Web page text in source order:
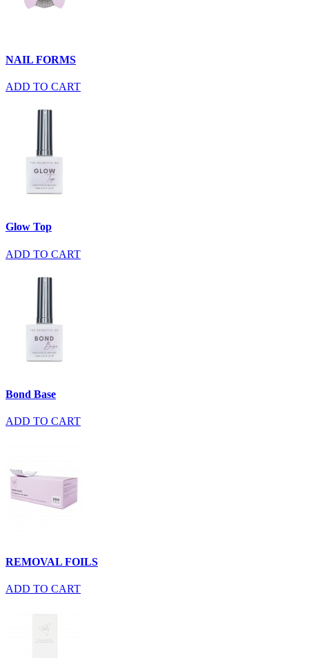
NAIL FORMS
ADD TO CART
Glow Top
ADD TO CART
Bond Base
ADD TO CART
REMOVAL FOILS
ADD TO CART